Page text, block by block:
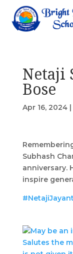
Netaji
Bose
Apr 16, 2024|
Subhash
anniversary.
inspire